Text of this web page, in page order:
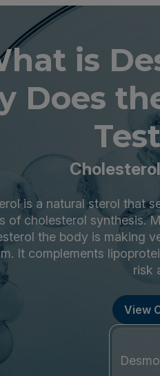
is
Does
is a natural sterol that
of cholesterol synthesis.
the body is making
It complements
risk
View